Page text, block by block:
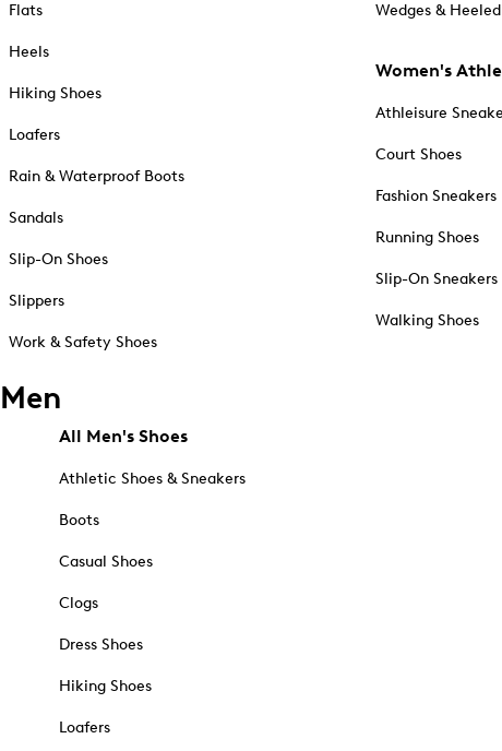
Flats
Heels
Hiking Shoes
Loafers
Rain & Waterproof Boots
Sandals
Slip-On Shoes
Slippers
Work & Safety Shoes
Wedges &
Women's
Athleisure
Court Shoes
Fashion Sneakers
Running Shoes
Slip-On Sneakers
Walking Shoes
Men
All Men's Shoes
Athletic Shoes & Sneakers
Boots
Casual Shoes
Clogs
Dress Shoes
Hiking Shoes
Loafers